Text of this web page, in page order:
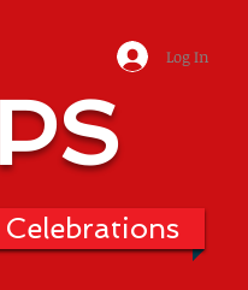
Log In
Celebrations